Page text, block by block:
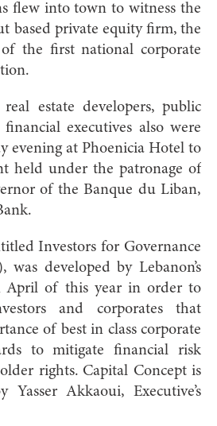
flew into town to witness the
based private equity firm, the
the first national corporate
real estate developers, public
executives also were
evening at Phoenicia Hotel to
held under the patronage of
of the Banque du Liban,
Investors for Governance
developed by Lebanon’s
April of this year in order to
and corporates that
of best in class corporate
to mitigate financial risk
rights. Capital Concept is
Akkaoui, Executive’s